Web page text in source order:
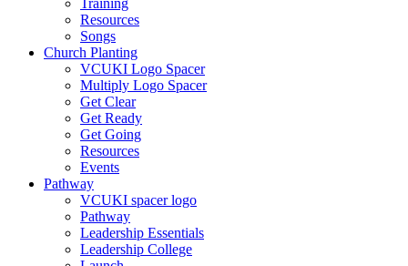
Resources
Songs
Church Planting
VCUKI Logo Spacer
Multiply Logo Spacer
Get Clear
Get Ready
Get Going
Resources
Events
Pathway
VCUKI spacer logo
Pathway
Leadership Essentials
Leadership College